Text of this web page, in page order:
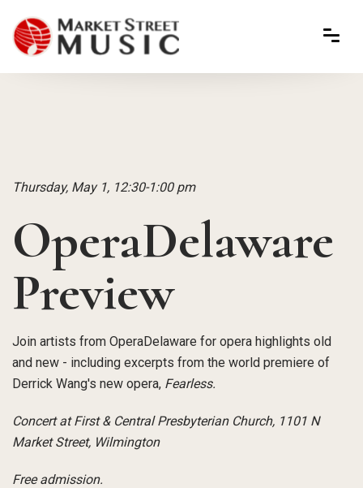
Thursday, May 1, 12:30-1:00 pm
OperaDelaware
Preview
Join artists from OperaDelaware for opera highlights old
and new - including excerpts from the world premiere of
Derrick Wang's new opera, Fearless.
Concert at First & Central Presbyterian Church, 1101 N
Market Street, Wilmington
Free admission.